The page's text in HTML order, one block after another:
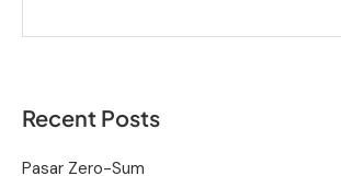
Recent Posts
Pasar Zero-Sum